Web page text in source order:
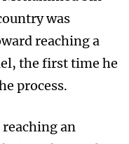
was
reaching a
the first time he
process.
reaching an